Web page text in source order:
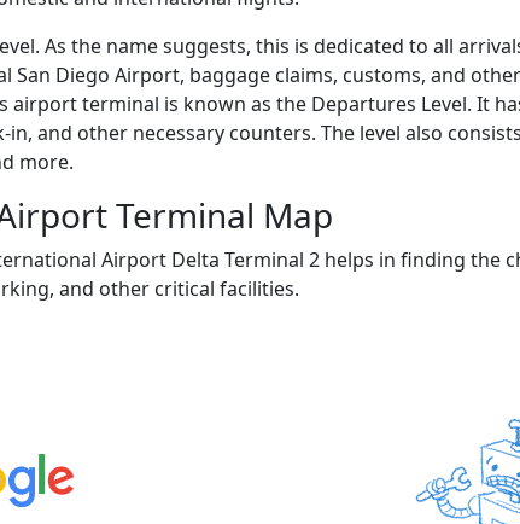
As the name suggests, this is dedicated to all
San Diego Airport, baggage claims, customs, and
airport terminal is known as the Departures Level. It
in, and other necessary counters. The level also
more.
Terminal Map
Airport Delta Terminal 2 helps in finding the
and other critical facilities.